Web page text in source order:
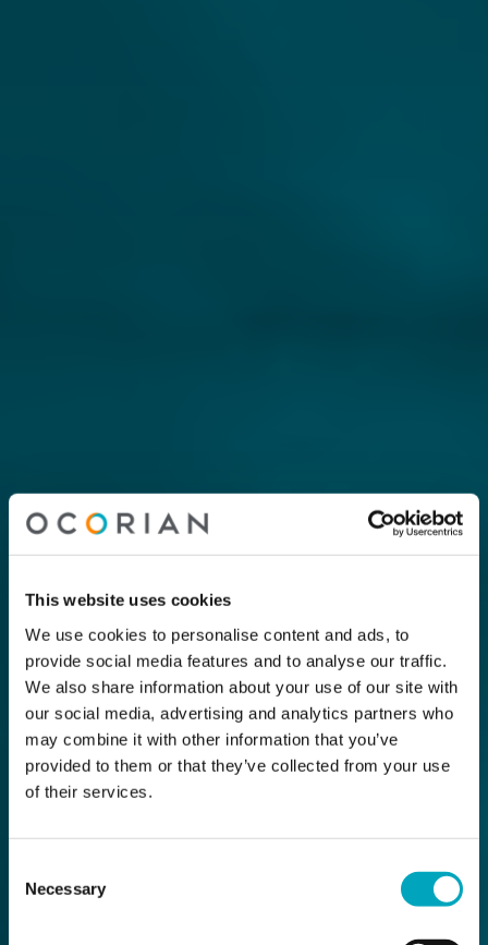
This website uses cookies
We use cookies to personalise content and ads, to
provide social media features and to analyse our traffic.
We also share information about your use of our site with
our social media, advertising and analytics partners who
may combine it with other information that you’ve
provided to them or that they’ve collected from your use
of their services.
Selection
Necessary